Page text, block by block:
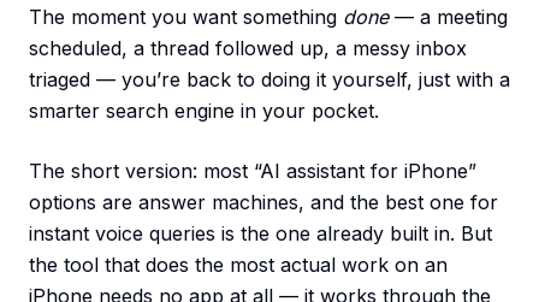
The moment you want something done— a meeting
scheduled, a thread followed up, a messy inbox
triaged — you’re back to doing it yourself, just with a
smarter search engine in your pocket.
The short version: most “AI assistant for iPhone”
options are answer machines, and the best one for
instant voice queries is the one already built in. But
the tool that does the most actual work on an
iPhone needs no app at all — it works through the